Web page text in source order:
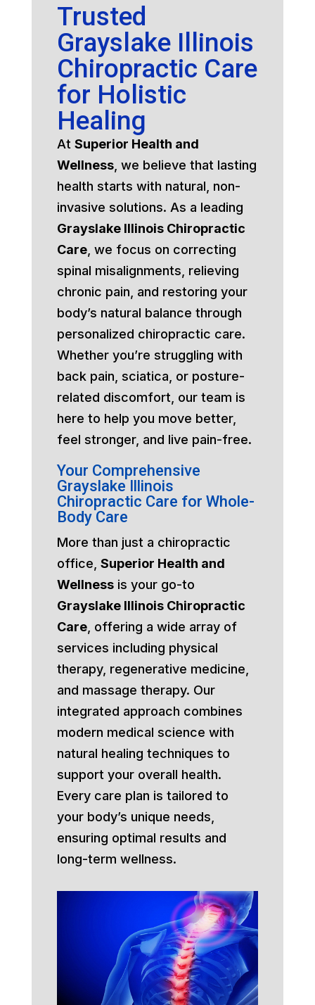
Trusted
Grayslake Illinois
Chiropractic Care
for Holistic
Healing
At Superior Health and
Wellness, we believe that lasting
health starts with natural, non-
invasive solutions. As a leading
Grayslake Illinois Chiropractic
Care, we focus on correcting
spinal misalignments, relieving
chronic pain, and restoring your
body’s natural balance through
personalized chiropractic care.
Whether you’re struggling with
back pain, sciatica, or posture-
related discomfort, our team is
here to help you move better,
feel stronger, and live pain-free.
Your Comprehensive
Grayslake Illinois
Chiropractic Care for Whole-
Body Care
More than just a chiropractic
office, Superior Health and
Wellnessis your go-to
Grayslake Illinois Chiropractic
Care, offering a wide array of
services including physical
therapy, regenerative medicine,
and massage therapy. Our
integrated approach combines
modern medical science with
natural healing techniques to
support your overall health.
Every care plan is tailored to
your body’s unique needs,
ensuring optimal results and
long-term wellness.